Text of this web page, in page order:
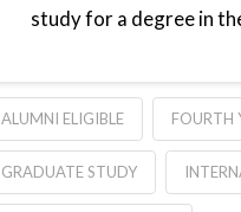
study for a degree in
ALUMNI ELIGIBLE FOURTH
GRADUATE STUDY